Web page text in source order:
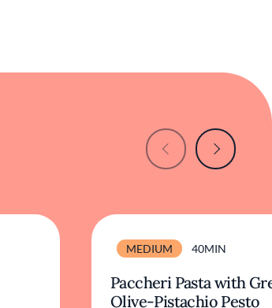
MEDIUM 40MIN
Paccheri Pasta with
Olive-Pistachio Pesto